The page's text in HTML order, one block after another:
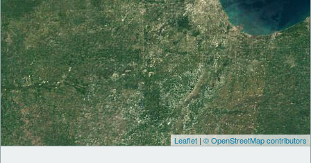
Leaflet | © OpenStreetMap contributors